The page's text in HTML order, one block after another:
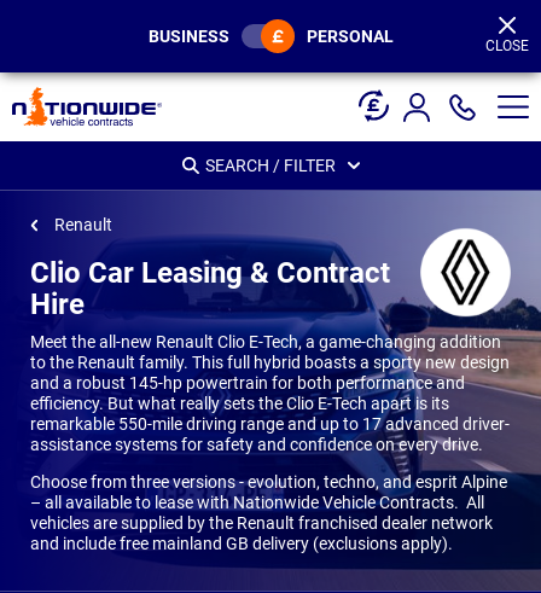
BUSINESS PERSONAL CLOSE
SEARCH / FILTER
Renault
Clio Car Leasing & Contract
Hire
Meet the all-new Renault Clio E-Tech, a game-changing addition
to the Renault family. This full hybrid boasts a sporty new design
and a robust 145-hp powertrain for both performance and
efficiency. But what really sets the Clio E-Tech apart is its
remarkable 550-mile driving range and up to 17 advanced driver-
assistance systems for safety and confidence on every drive.
Choose from three versions - evolution, techno, and esprit Alpine
– all available to lease with Nationwide Vehicle Contracts. All
vehicles are supplied by the Renault franchised dealer network
and include free mainland GB delivery (exclusions apply).